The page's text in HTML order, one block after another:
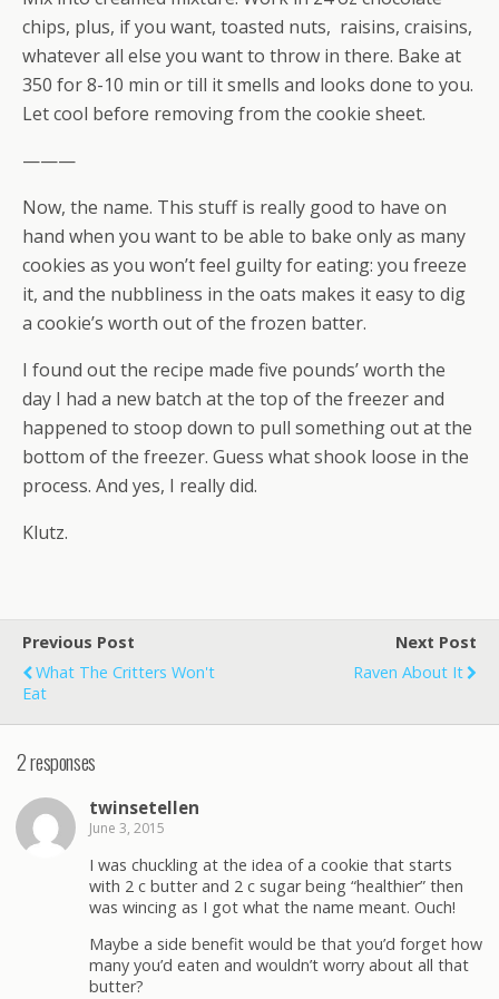
chips, plus, if you want, toasted nuts, raisins, craisins,
whatever all else you want to throw in there. Bake at
350 for 8-10 min or till it smells and looks done to you.
Let cool before removing from the cookie sheet.
———
Now, the name. This stuff is really good to have on
hand when you want to be able to bake only as many
cookies as you won’t feel guilty for eating: you freeze
it, and the nubbliness in the oats makes it easy to dig
a cookie’s worth out of the frozen batter.
I found out the recipe made five pounds’ worth the
day I had a new batch at the top of the freezer and
happened to stoop down to pull something out at the
bottom of the freezer. Guess what shook loose in the
process. And yes, I really did.
Klutz.
Previous Post
What The Critters Won't
Eat
Next Post
Raven About It
2 responses
twinsetellen
June 3, 2015
I was chuckling at the idea of a cookie that starts
with 2 c butter and 2 c sugar being “healthier” then
was wincing as I got what the name meant. Ouch!
Maybe a side benefit would be that you’d forget how
many you’d eaten and wouldn’t worry about all that
butter?